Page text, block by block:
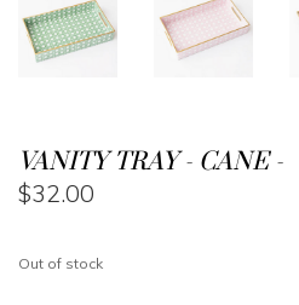
VANITY TRAY - CANE -
$32.00
Out of stock